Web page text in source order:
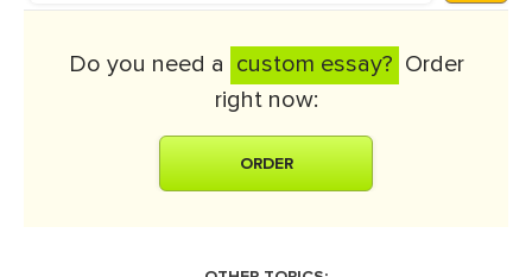
Do you need a custom essay? Order
right now:
ORDER